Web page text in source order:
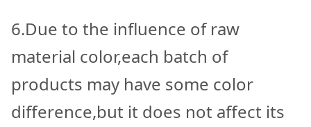
6.Due to the influence of raw
material color,each batch of
products may have some color
difference,but it does not affect its